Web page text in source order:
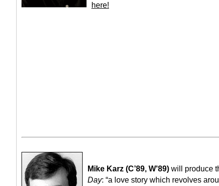
here!
Mike Karz (C’89, W'89) will produce
Day: “a love story which revolves